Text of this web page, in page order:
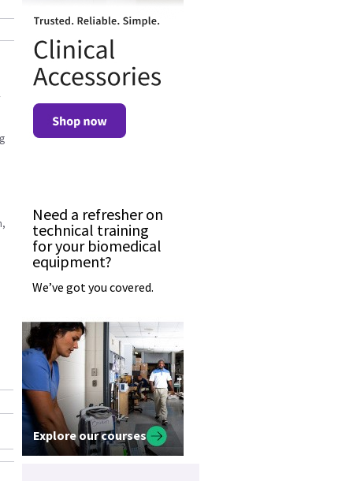
Need a refresher on
technical training
for your biomedical
equipment?
We’ve got you covered.
Explore our courses